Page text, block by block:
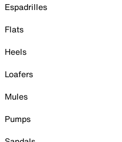
Espadrilles
Flats
Heels
Loafers
Mules
Pumps